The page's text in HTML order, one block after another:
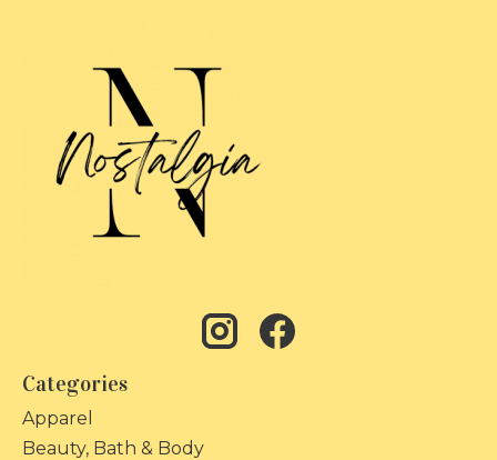
Categories
Apparel
Beauty, Bath & Body